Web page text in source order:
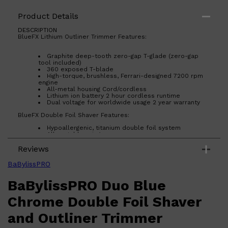
Shop AllHAIRQUICK LINKS
PATRICKS
DS LABORATORIES
REUZEL
EVO
Product Details
DESCRIPTION
BlueFX Lithium Outliner Trimmer Features:
Graphite deep-tooth zero-gap T-glade (zero-gap
tool included)
360 exposed T-blade
High-torque, brushless, Ferrari-designed 7200 rpm
engine
All-metal housing Cord/cordless
Lithium ion battery 2 hour cordless runtime
Dual voltage for worldwide usage 2 year warranty
BlueFX Double Foil Shaver Features:
Hypoallergenic, titanium double foil system
All-metal housing
Cord/cordless Up to 3 hours cordless runtime
Reviews
BaBylissPRO
BaBylissPRO Duo Blue
Chrome Double Foil Shaver
and Outliner Trimmer